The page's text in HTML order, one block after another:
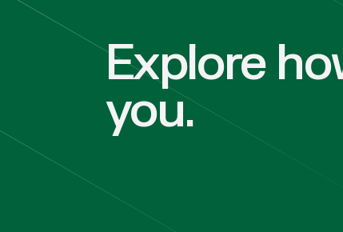
Explore
you.